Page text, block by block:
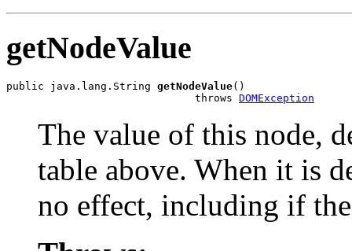
getNodeValue
public java.lang.String getNodeValue()
                              throws
DOMException
The value of this node,
table above. When it is
no effect, including if